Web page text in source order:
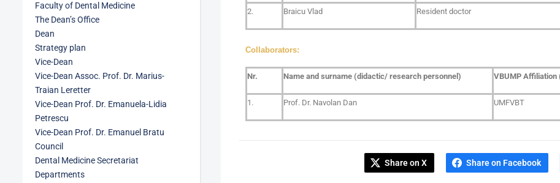
Faculty of Dental Medicine
The Dean’s Office
Dean
Strategy plan
Vice-Dean
Vice-Dean Assoc. Prof. Dr. Marius-
Traian Leretter
Vice-Dean Prof. Dr. Emanuela-Lidia
Petrescu
Vice-Dean Prof. Dr. Emanuel Bratu
Council
Dental Medicine Secretariat
Departments
2. Braicu Vlad Resident doctor
Collaborators:
Nr. Name and surname (didactic/ research personnel) VBUMP Affiliation
1. Prof. Dr. Navolan Dan UMFVBT
Share on X Share on Facebook